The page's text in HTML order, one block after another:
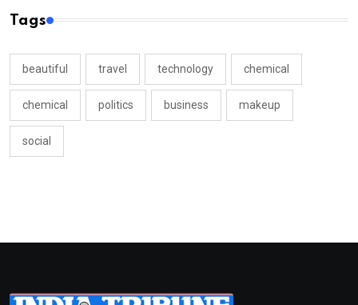
Tags
beautiful travel technology chemical
chemical politics business makeup
social